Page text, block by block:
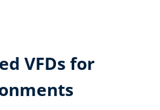
VFDs for